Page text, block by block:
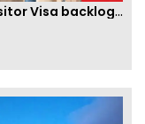
New measures will clear Canada Visitor Visa backlog by Feb